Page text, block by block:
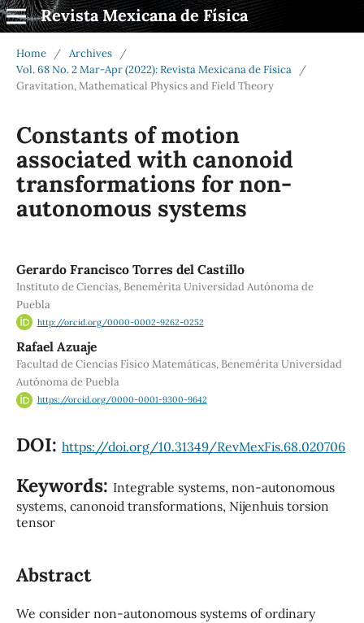
Revista Mexicana de Física
Home / Archives
/
Vol. 68 No. 2 Mar-Apr (2022): Revista Mexicana de Física
/
Gravitation, Mathematical Physics and Field Theory
Constants of motion
associated with canonoid
transformations for non-
autonomous systems
Gerardo Francisco Torres del Castillo
Instituto de Ciencias, Benemérita Universidad Autónoma de
Puebla
http://orcid.org/0000-0002-9262-0252
Rafael Azuaje
Facultad de Ciencias Físico Matemáticas, Benemérita Universidad
Autónoma de Puebla
https://orcid.org/0000-0001-9300-9642
DOI: https://doi.org/10.31349/RevMexFis.68.020706
Keywords: Integrable systems, non-autonomous
systems, canonoid transformations, Nijenhuis torsion
tensor
Abstract
We consider non-autonomous systems of ordinary